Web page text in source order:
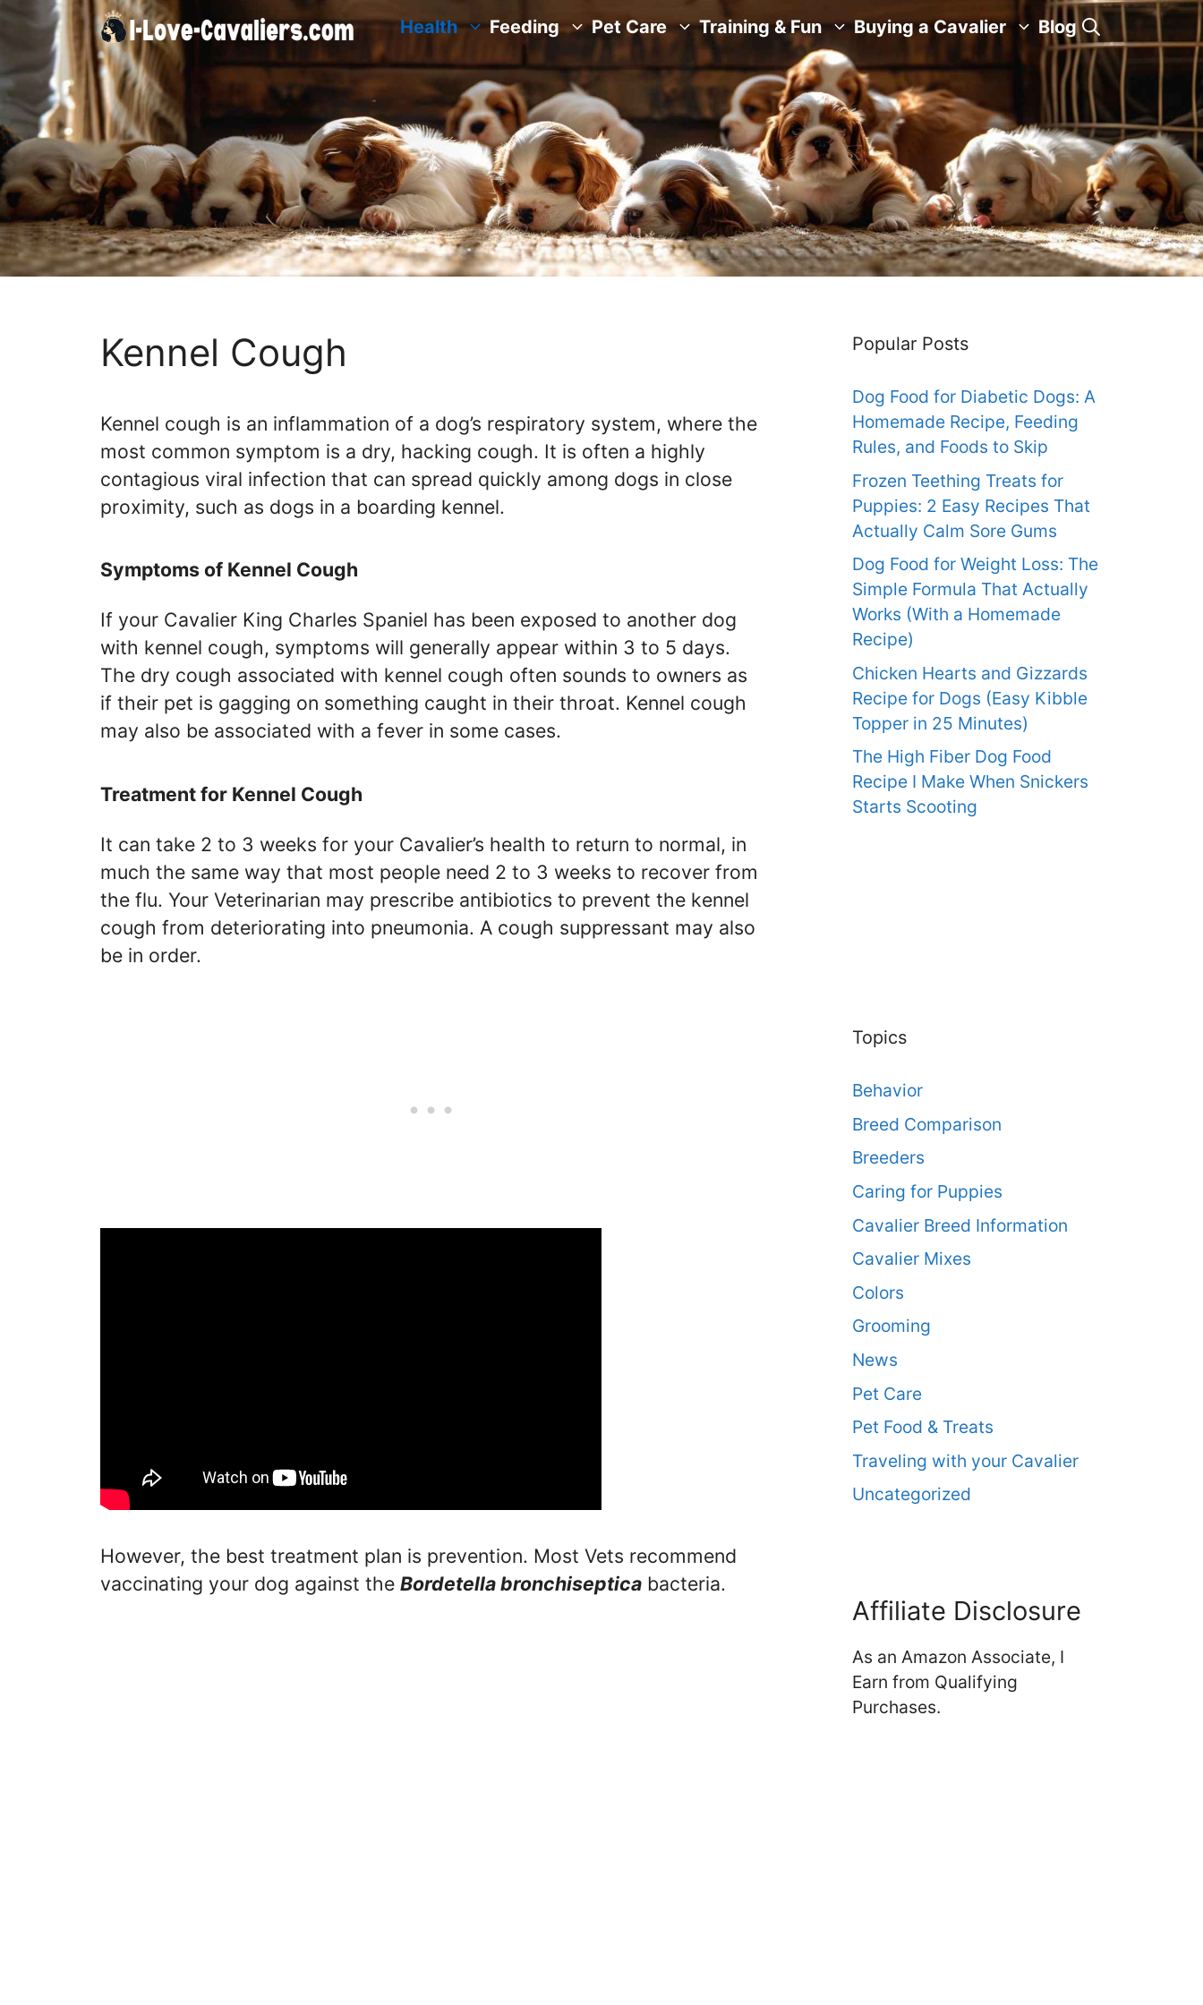
Skip
content
Health Feeding Pet Care Training & Fun Buying a Cavalier Blog
Kennel Cough
Kennel cough is an inflammation of a dog’s respiratory system, where the
most common symptom is a dry, hacking cough. It is often a highly
contagious viral infection that can spread quickly among dogs in close
proximity, such as dogs in a boarding kennel.
Symptoms of Kennel Cough
If your Cavalier King Charles Spaniel has been exposed to another dog
with kennel cough, symptoms will generally appear within 3 to 5 days.
The dry cough associated with kennel cough often sounds to owners as
if their pet is gagging on something caught in their throat. Kennel cough
may also be associated with a fever in some cases.
Treatment for Kennel Cough
It can take 2 to 3 weeks for your Cavalier’s health to return to normal, in
much the same way that most people need 2 to 3 weeks to recover from
the flu. Your Veterinarian may prescribe antibiotics to prevent the kennel
cough from deteriorating into pneumonia. A cough suppressant may also
be in order.
However, the best treatment plan is prevention. Most Vets recommend
vaccinating your dog against the Bordetella bronchiseptica bacteria.
Popular Posts
Dog Food for Diabetic Dogs: A
Homemade Recipe, Feeding
Rules, and Foods to Skip
Frozen Teething Treats for
Puppies: 2 Easy Recipes That
Actually Calm Sore Gums
Dog Food for Weight Loss: The
Simple Formula That Actually
Works (With a Homemade
Recipe)
Chicken Hearts and Gizzards
Recipe for Dogs (Easy Kibble
Topper in 25 Minutes)
The High Fiber Dog Food
Recipe I Make When Snickers
Starts Scooting
Topics
Behavior
Breed Comparison
Breeders
Caring for Puppies
Cavalier Breed Information
Cavalier Mixes
Colors
Grooming
News
Pet Care
Pet Food & Treats
Traveling with your Cavalier
Uncategorized
Affiliate Disclosure
As an Amazon Associate, I
Earn from Qualifying
Purchases.